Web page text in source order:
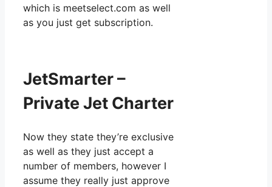
which is meetselect.com as well
as you just get subscription.
JetSmarter –
Private Jet Charter
Now they state they’re exclusive
as well as they just accept a
number of members, however I
assume they really just approve